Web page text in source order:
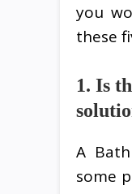
you
these
1. Is
A
some